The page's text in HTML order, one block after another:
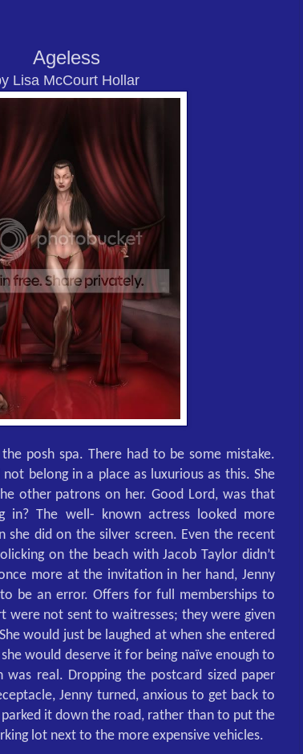
Ageless
Lisa McCourt Hollar
posh spa. There had to be some mistake.
belong in a place as luxurious as this. She
other patrons on her. Good Lord, was that
in? The well- known actress looked more
she did on the silver screen. Even the recent
on the beach with Jacob Taylor didn’t
more at the invitation in her hand, Jenny
be an error. Offers for full memberships to
were not sent to waitresses; they were given
would just be laughed at when she entered
would deserve it for being naïve enough to
real. Dropping the postcard sized paper
Jenny turned, anxious to get back to
parked it down the road, rather than to put the
lot next to the more expensive vehicles.